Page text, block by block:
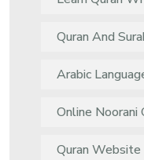
Quran And
Arabic
Online Noorani
Quran Website